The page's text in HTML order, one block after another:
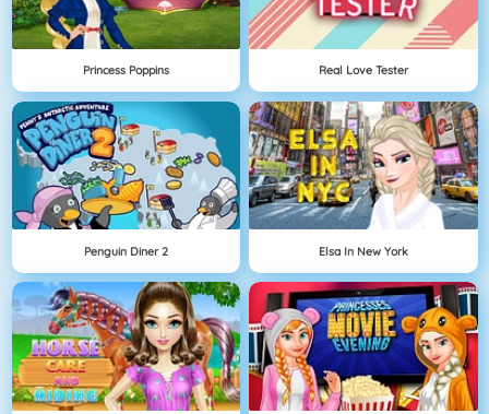
Princess Poppins Real Love Tester
Penguin Diner 2 Elsa In New York